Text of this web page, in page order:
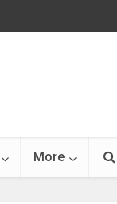
More